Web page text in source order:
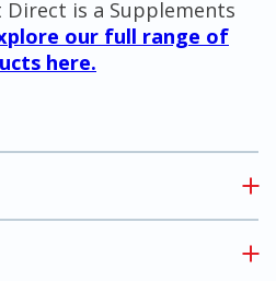
Direct is a Supplements
our full range of
here.